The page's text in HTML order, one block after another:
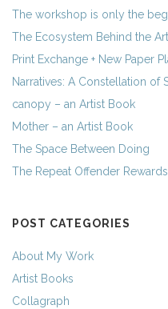
The workshop is only the
The Ecosystem Behind the
Print Exchange + New Paper
Narratives: A Constellation of
canopy – an Artist Book
Mother – an Artist Book
The Space Between Doing
The Repeat Offender
POST CATEGORIES
About My Work
Artist Books
Collagraph